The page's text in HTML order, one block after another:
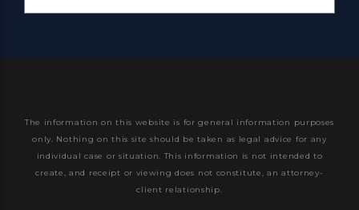
The information on this website is for general information purposes
only. Nothing on this site should be taken as legal advice for any
individual case or situation. This information is not intended to
create, and receipt or viewing does not constitute, an attorney-
client relationship.